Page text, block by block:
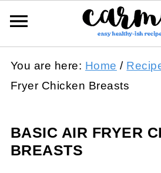
You are here: Home /
Fryer Chicken Breasts
BASIC AIR FRYER
BREASTS